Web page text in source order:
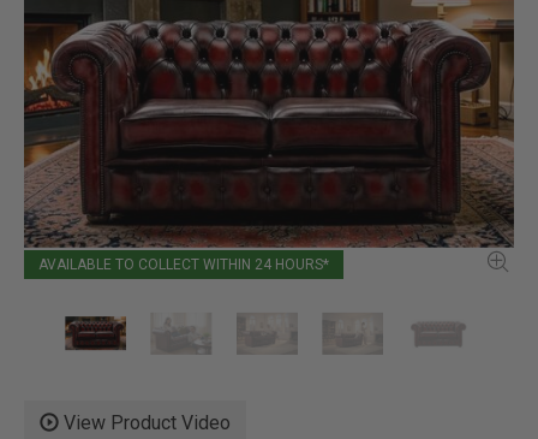
AVAILABLE TO COLLECT WITHIN 24 HOURS*
View Product Video